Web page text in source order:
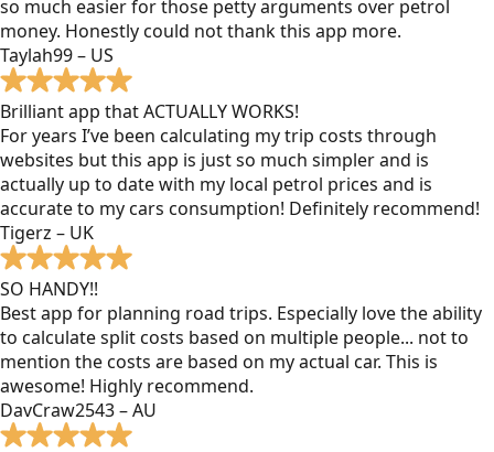
so much easier for those petty arguments over petrol
money. Honestly could not thank this app more.
Taylah99 – US
Brilliant app that ACTUALLY WORKS!
For years I’ve been calculating my trip costs through
websites but this app is just so much simpler and is
actually up to date with my local petrol prices and is
accurate to my cars consumption! Definitely recommend!
Tigerz – UK
SO HANDY!!
Best app for planning road trips. Especially love the ability
to calculate split costs based on multiple people... not to
mention the costs are based on my actual car. This is
awesome! Highly recommend.
DavCraw2543 – AU